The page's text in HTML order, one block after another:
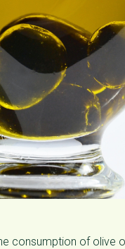
consumption of olive